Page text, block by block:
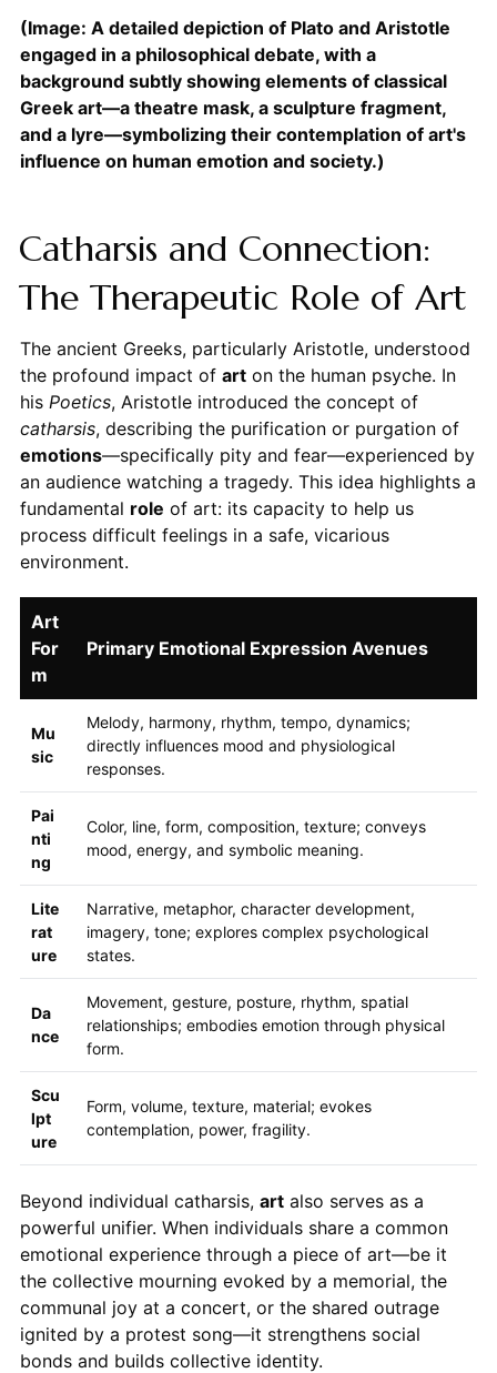
(Image: A detailed depiction of Plato and Aristotle
engaged in a philosophical debate, with a
background subtly showing elements of classical
Greek art—a theatre mask, a sculpture fragment,
and a lyre—symbolizing their contemplation of art's
influence on human emotion and society.)
Catharsis and Connection:
The Therapeutic Role of Art
The ancient Greeks, particularly Aristotle, understood
the profound impact of arton the human psyche. In
his Poetics, Aristotle introduced the concept of
catharsis, describing the purification or purgation of
emotions—specifically pity and fear—experienced by
an audience watching a tragedy. This idea highlights a
fundamental role of art: its capacity to help us
process difficult feelings in a safe, vicarious
environment.
Art
For
m
Primary Emotional Expression Avenues
Mu
sic
Melody, harmony, rhythm, tempo, dynamics;
directly influences mood and physiological
responses.
Pai
nti
ng
Color, line, form, composition, texture; conveys
mood, energy, and symbolic meaning.
Lite
rat
ure
Narrative, metaphor, character development,
imagery, tone; explores complex psychological
states.
Da
nce
Movement, gesture, posture, rhythm, spatial
relationships; embodies emotion through physical
form.
Scu
lpt
ure
Form, volume, texture, material; evokes
contemplation, power, fragility.
Beyond individual catharsis, artalso serves as a
powerful unifier. When individuals share a common
emotional experience through a piece of art—be it
the collective mourning evoked by a memorial, the
communal joy at a concert, or the shared outrage
ignited by a protest song—it strengthens social
bonds and builds collective identity.